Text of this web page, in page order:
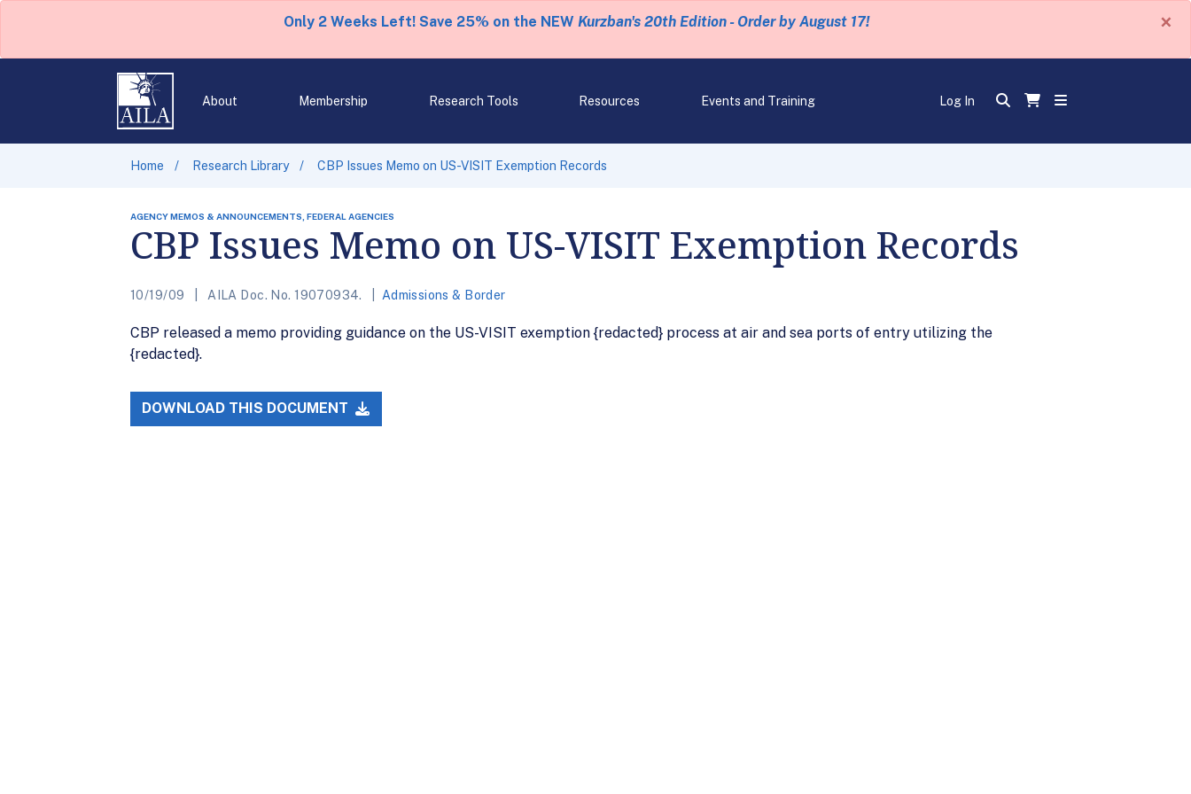
Only 2 Weeks Left! Save 25% on the NEW Kurzban's 20th Edition - Order by August 17! ×
About Membership Research Tools Resources Events and Training Log In
Home Research Library CBP Issues Memo on US-VISIT Exemption Records
AGENCY MEMOS & ANNOUNCEMENTS, FEDERAL AGENCIES
CBP Issues Memo on US-VISIT Exemption Records
10/19/09 AILA Doc. No. 19070934. Admissions & Border
CBP released a memo providing guidance on the US-VISIT exemption {redacted} process at air and sea ports of entry utilizing the
{redacted}.
DOWNLOAD THIS DOCUMENT